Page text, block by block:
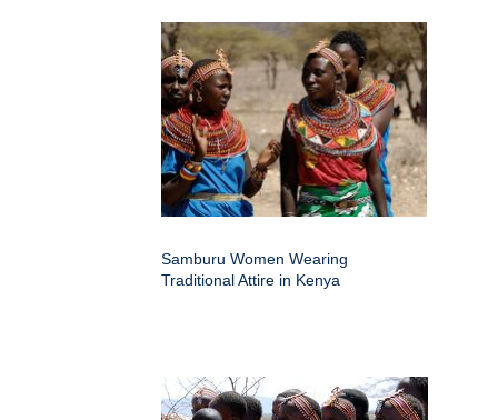
Samburu Women Wearing
Traditional Attire in Kenya